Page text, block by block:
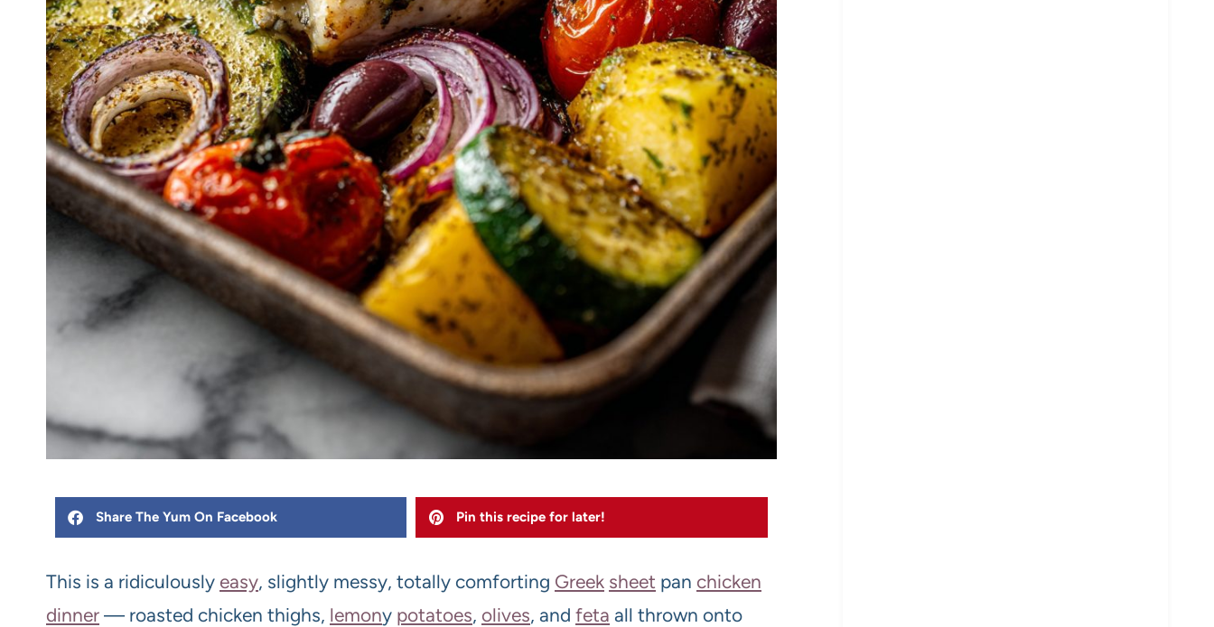
Share The Yum On Facebook Pin this recipe for later!
This is a ridiculously easy, slightly messy, totally comforting Greek sheet pan chicken
dinner — roasted chicken thighs, lemony potatoes, olives, and feta all thrown onto